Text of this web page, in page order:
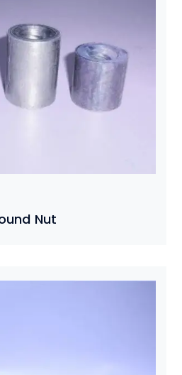
Nut